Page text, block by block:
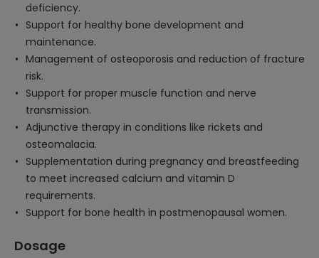
deficiency.
Support for healthy bone development and
maintenance.
Management of osteoporosis and reduction of fracture
risk.
Support for proper muscle function and nerve
transmission.
Adjunctive therapy in conditions like rickets and
osteomalacia.
Supplementation during pregnancy and breastfeeding
to meet increased calcium and vitamin D
requirements.
Support for bone health in postmenopausal women.
Dosage